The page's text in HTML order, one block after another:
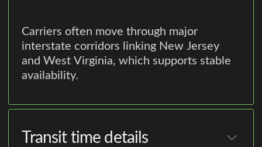
Carriers often move through major
interstate corridors linking New Jersey
and West Virginia, which supports stable
availability.
Transit time details